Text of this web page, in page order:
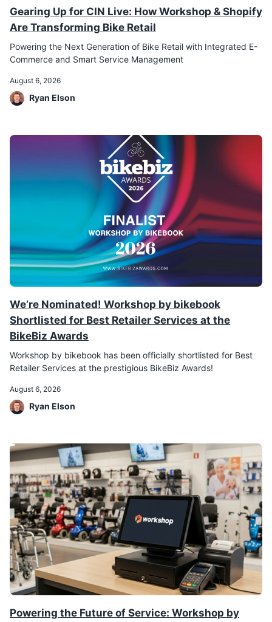
Gearing Up for CIN Live: How Workshop & Shopify
Are Transforming Bike Retail
Powering the Next Generation of Bike Retail with Integrated E-
Commerce and Smart Service Management
August 6, 2026
Ryan Elson
We’re Nominated! Workshop by bikebook
Shortlisted for Best Retailer Services at the
BikeBiz Awards
Workshop by bikebook has been officially shortlisted for Best
Retailer Services at the prestigious BikeBiz Awards!
August 6, 2026
Ryan Elson
Powering the Future of Service: Workshop by